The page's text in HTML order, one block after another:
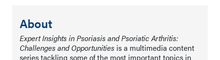
About
Expert Insights in Psoriasis and Psoriatic Arthritis:
Challenges and Opportunities is a multimedia content
series tackling some of the most important topics in